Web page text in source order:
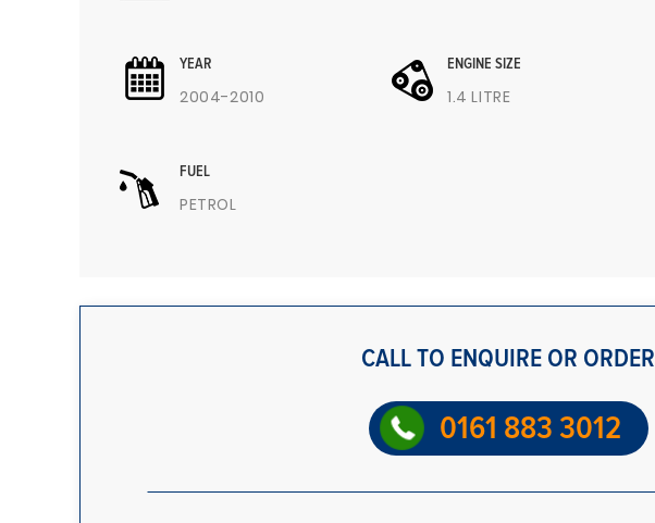
YEAR
2004-2010
ENGINE SIZE
1.4 LITRE
FUEL
PETROL
CALL TO ENQUIRE OR ORDER
0161 883 3012